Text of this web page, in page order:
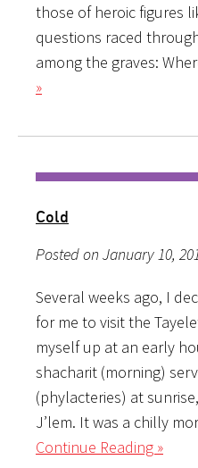
those of heroic figures
questions raced
among the graves:
»
Cold
Posted on January 10,
Several weeks ago, I
for me to visit the
myself up at an early
shacharit (morning)
(phylacteries) at
J’lem. It was a chilly
Continue Reading »